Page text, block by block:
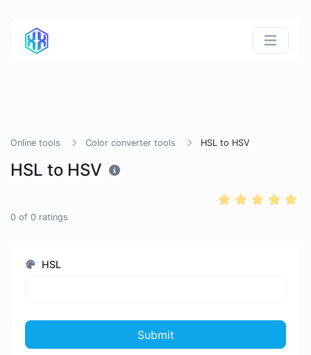
Online tools Color converter tools HSL to HSV
HSL to HSV
0 of 0 ratings
HSL
Submit